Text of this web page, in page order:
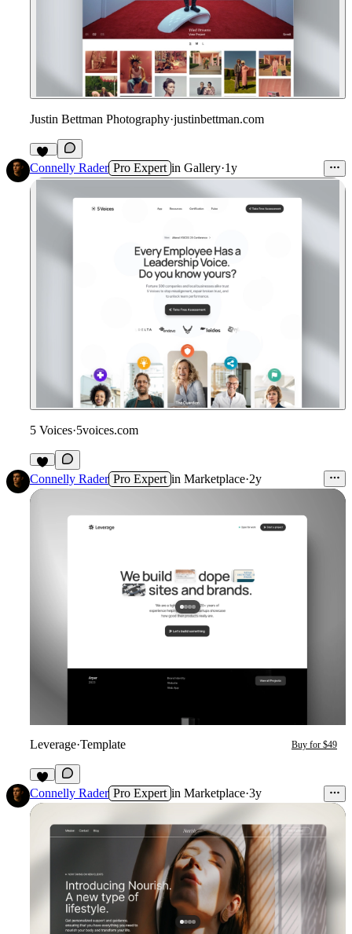
Justin Bettman Photography·justinbettman.com
40
Connelly Rader Pro Expert in Gallery·1y
5 Voices·5voices.com
Connelly Rader Pro Expert in Marketplace·2y
Leverage·Template Buy for $49
1
Connelly Rader Pro Expert in Marketplace·3y